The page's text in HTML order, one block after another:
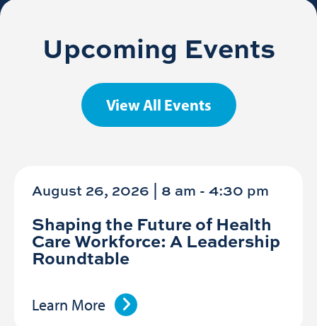
Upcoming Events
View All Events
August 26, 2026 | 8 am -4:30 pm
Shaping the Future of Health
Care Workforce: A Leadership
Roundtable
Learn More